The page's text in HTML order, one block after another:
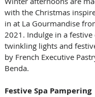
with the Christmas
in at La Gourmandise
2021. Indulge in a
twinkling lights and
by French Executive
Benda.
Festive Spa Pampering